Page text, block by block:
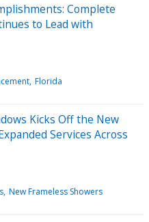
Complete
to Lead with
Florida
Kicks Off the New
Services Across
New Frameless Showers